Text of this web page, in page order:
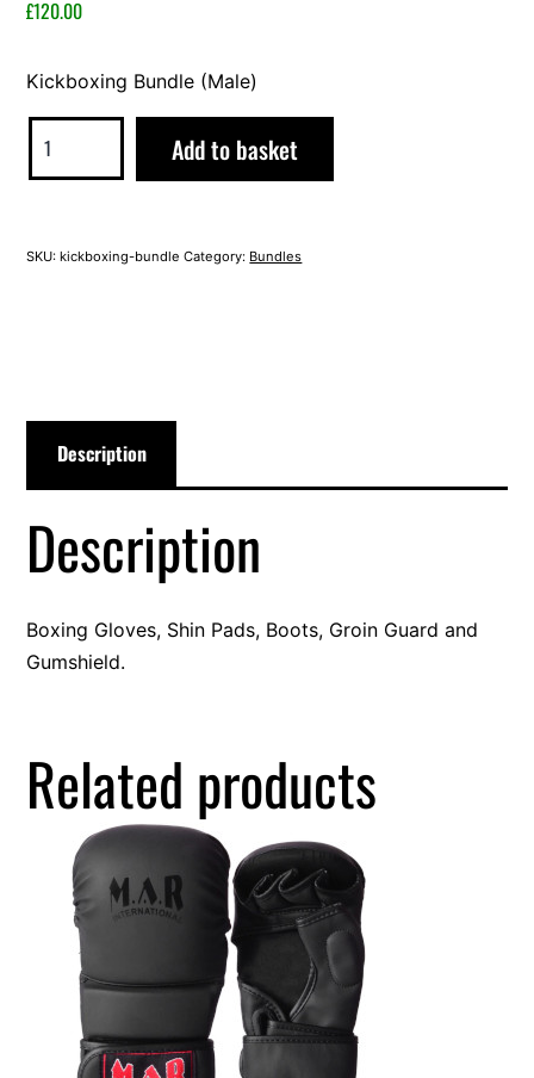
2023
£120.00
Kickboxing Bundle (Male)
Add to basket
SKU:kickboxing-bundle Category: Bundles
Description
Description
Boxing Gloves, Shin Pads, Boots, Groin Guard and
Gumshield.
Related products